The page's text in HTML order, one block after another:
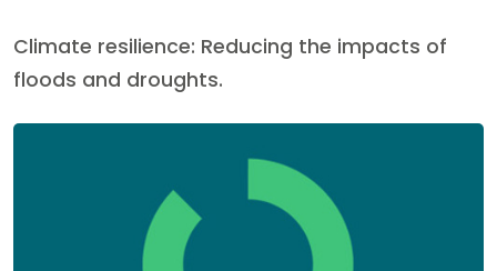
Climate resilience: Reducing the impacts of
floods and droughts.